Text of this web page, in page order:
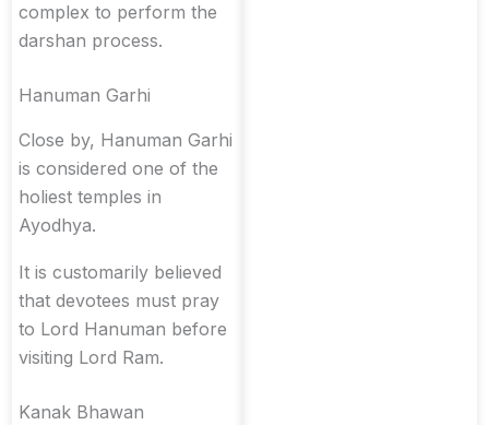
complex to perform the
darshan process.
Hanuman Garhi
Close by, Hanuman Garhi
is considered one of the
holiest temples in
Ayodhya.
It is customarily believed
that devotees must pray
to Lord Hanuman before
visiting Lord Ram.
Kanak Bhawan